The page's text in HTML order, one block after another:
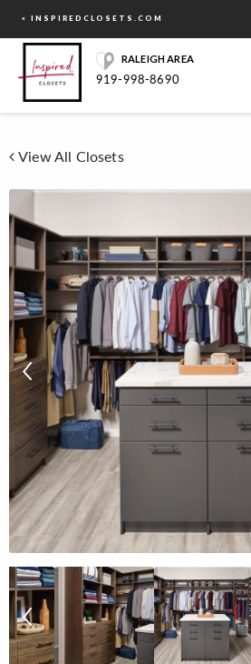
< INSPIREDCLOSETS.COM
RALEIGH AREA
919-998-8690
View All Closets